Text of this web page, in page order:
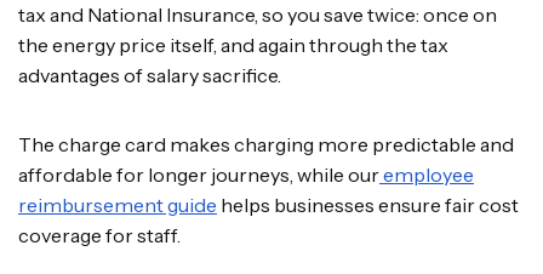
tax and National Insurance, so you save twice: once on
the energy price itself, and again through the tax
advantages of salary sacrifice.
The charge card makes charging more predictable and
affordable for longer journeys, while ouremployee
reimbursement guide helps businesses ensure fair cost
coverage for staff.